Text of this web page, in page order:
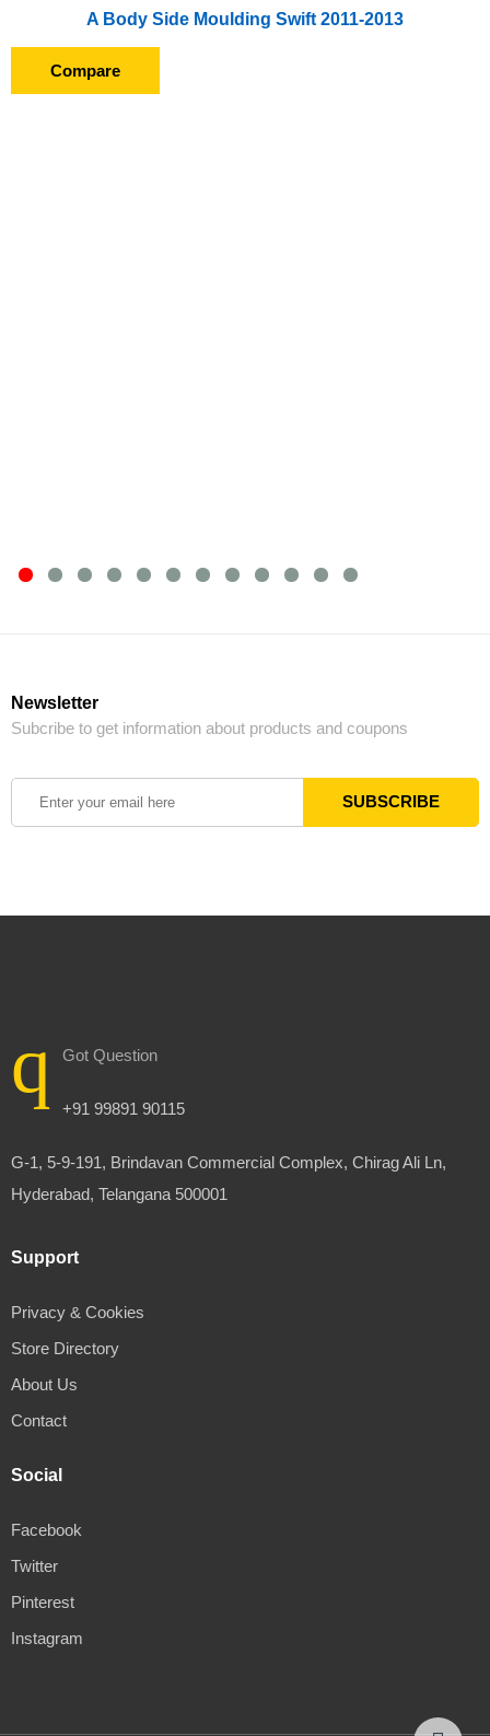
A Body Side Moulding Swift 2011-2013
Compare
Newsletter
Subcribe to get information about products and coupons
Got Question
+91 99891 90115
G-1, 5-9-191, Brindavan Commercial Complex, Chirag Ali Ln,
Hyderabad, Telangana 500001
Support
Privacy & Cookies
Store Directory
About Us
Contact
Social
Facebook
Twitter
Pinterest
Instagram